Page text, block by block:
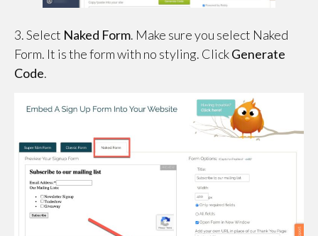
3. Select Naked Form. Make sure you select Naked
Form. It is the form with no styling. ClickGenerate
Code.